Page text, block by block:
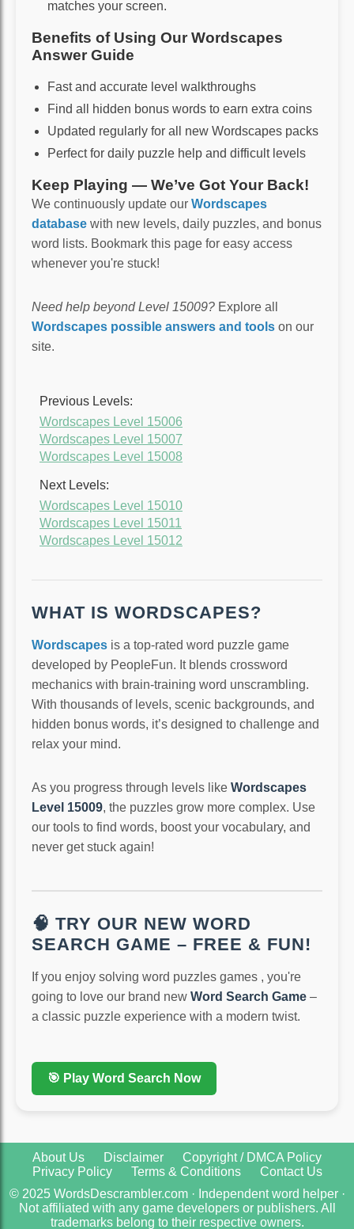
matches your screen.
Benefits of Using Our Wordscapes
Answer Guide
Fast and accurate level walkthroughs
Find all hidden bonus words to earn extra coins
Updated regularly for all new Wordscapes packs
Perfect for daily puzzle help and difficult levels
Keep Playing — We’ve Got Your Back!
We continuously update our Wordscapes
database with new levels, daily puzzles, and bonus
word lists. Bookmark this page for easy access
whenever you're stuck!
Need help beyond Level 15009? Explore all
Wordscapes possible answers and tools on our
site.
Previous Levels:
Wordscapes Level 15006
Wordscapes Level 15007
Wordscapes Level 15008
Next Levels:
Wordscapes Level 15010
Wordscapes Level 15011
Wordscapes Level 15012
WHAT IS WORDSCAPES?
Wordscapes is a top-rated word puzzle game
developed by PeopleFun. It blends crossword
mechanics with brain-training word unscrambling.
With thousands of levels, scenic backgrounds, and
hidden bonus words, it’s designed to challenge and
relax your mind.
As you progress through levels like Wordscapes
Level 15009, the puzzles grow more complex. Use
our tools to find words, boost your vocabulary, and
never get stuck again!
🧠 TRY OUR NEW WORD
SEARCH GAME – FREE & FUN!
If you enjoy solving word puzzles games , you're
going to love our brand new Word Search Game –
a classic puzzle experience with a modern twist.
🎯 Play Word Search Now
About Us Disclaimer
Copyright / DMCA Policy
Privacy Policy
Terms & Conditions
Contact Us
© 2025 WordsDescrambler.com · Independent word helper ·
Not affiliated with any game developers or publishers. All
trademarks belong to their respective owners.